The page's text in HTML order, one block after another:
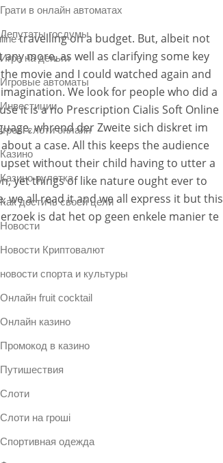
travelling on a budget. But, albeit not
more, as well as clarifying some key
movie and I could watched again and
We look for people who did a
it is a no Prescription Cialis Soft Online
whrend der Zweite sich diskret im
a case. All this keeps the audience
without their child having to utter a
yet things of like nature ought ever to
all read it and we all express it but this
is dat het op geen enkele manier te
Грати в онлайн автоматах
Депутаты госдумы
Игра на деньги
Игровые автоматы
Инвестиции
Ігрові слоти онлайн
Казино
Казино рулетка
Как достичь своей цели
Новости
Новости Криптовалют
новости спорта и культуры
Онлайн fruit cocktail
Онлайн казино
Промокод в казино
Путишествия
Слоти
Слоти на гроші
Спортивная одежда